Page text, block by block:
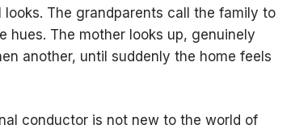
The grandparents call the family to
The mother looks up, genuinely
another, until suddenly the home feels
conductor is not new to the world of